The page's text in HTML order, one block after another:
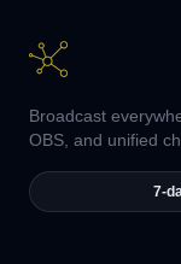
Broadcast
OBS, and unified
7-